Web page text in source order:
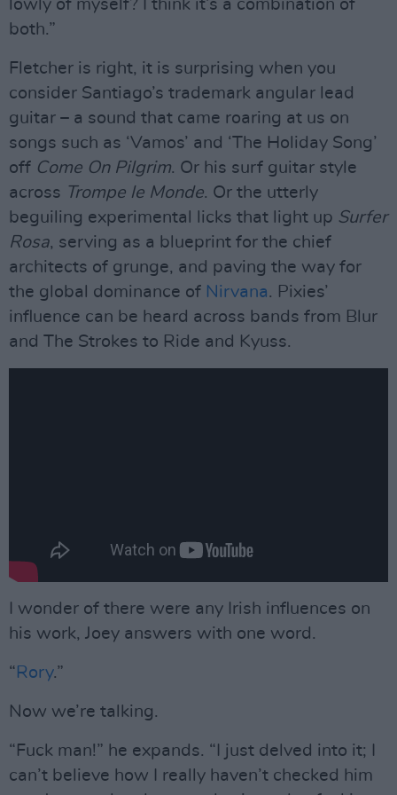
lowly of myself? I think it’s a combination of
both.”
Fletcher is right, it is surprising when you
consider Santiago’s trademark angular lead
guitar – a sound that came roaring at us on
songs such as ‘Vamos’ and ‘The Holiday Song’
off Come On Pilgrim. Or his surf guitar style
across Trompe le Monde. Or the utterly
beguiling experimental licks that light up Surfer
Rosa, serving as a blueprint for the chief
architects of grunge, and paving the way for
the global dominance of Nirvana. Pixies’
influence can be heard across bands from Blur
and The Strokes to Ride and Kyuss.
I wonder of there were any Irish influences on
his work, Joey answers with one word.
“ Rory.”
Now we’re talking.
“Fuck man!” he expands. “I just delved into it; I
can’t believe how I really haven’t checked him